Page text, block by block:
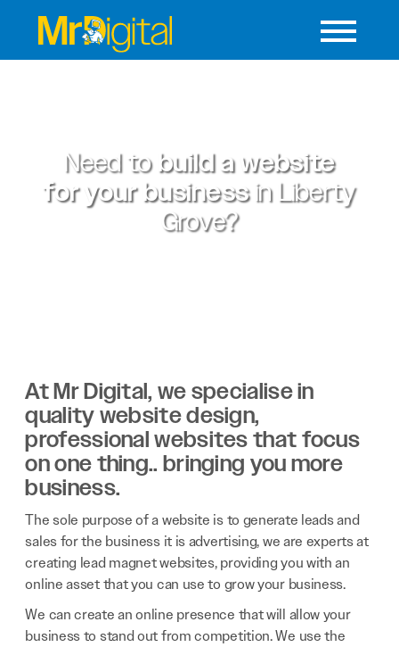
Need tobuild a website
for your businessinLiberty
Grove?
At Mr Digital, we specialise in
quality website design,
professional websites that focus
on one thing.. bringing you more
business.
The sole purpose of a website is to generate leads and
sales for the business it is advertising, we are experts at
creating lead magnet websites, providing you with an
online asset that you can use to grow your business.
We can create an online presence that will allow your
business to stand out from competition. We use the